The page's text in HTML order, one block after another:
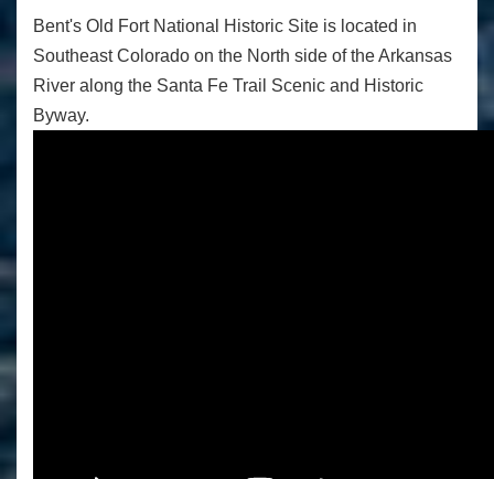
Bent's Old Fort National Historic Site is located in
Southeast Colorado on the North side of the Arkansas
River along the Santa Fe Trail Scenic and Historic
Byway.